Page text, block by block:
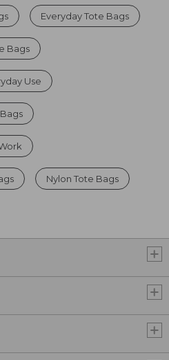
Everyday Tote Bags
Bags
Use
Nylon Tote Bags